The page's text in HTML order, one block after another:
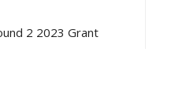
2 2023 Grant